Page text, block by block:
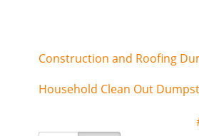
Construction and Roofing
Household Clean Out